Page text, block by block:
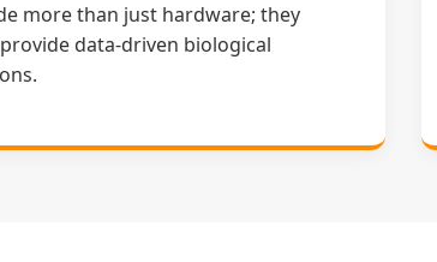
more than just hardware; they
data-driven biological